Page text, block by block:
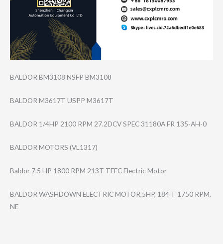
BALDOR BM3108 NSFP BM3108
BALDOR M3617T USPP M3617T
BALDOR 1/4HP 2100 RPM 27.2DCV SPEC 31180A FR 135-AH-0
BALDOR MOTORS (VL1317)
Baldor 7.5 HP 1800 RPM 213T TEFC Electric Motor
BALDOR WASHDOWN ELECTRIC MOTOR,5HP, 184 T 1750 RPM,
NE